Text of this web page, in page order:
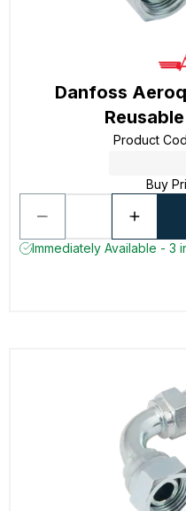
Danfoss
Product
Buy
Immediately Available - 3